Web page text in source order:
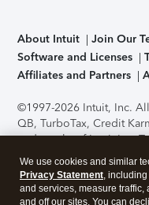
About Intuit Join Our
Software and Licenses
Affiliates and Partners
©1997-2026 Intuit, Inc.
QB, TurboTax, Credit
trademarks of Intuit Inc.
support, pricing, and
without notice.Security
application has been
accessing and using this
We use cookies and similar
Privacy Statement,
and services, measure
and off our sites. You can